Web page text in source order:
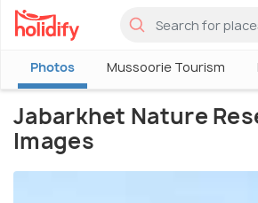
Photos Mussoorie Tourism
Jabarkhet Nature
Images